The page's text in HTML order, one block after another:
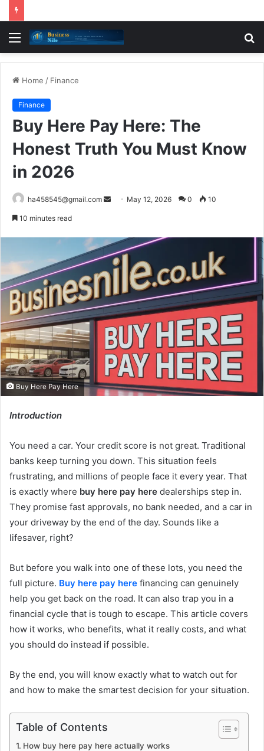
Menu
Home / Finance
Finance
Buy Here Pay Here: The
Honest Truth You Must Know
in 2026
ha458545@gmail.com
Send May 12, 2026 0 10
10 minutes read
Buy Here Pay Here
Introduction
You need a car. Your credit score is not great. Traditional
banks keep turning you down. This situation feels
frustrating, and millions of people face it every year. That
is exactly where buy here pay here dealerships step in.
They promise fast approvals, no bank needed, and a car in
your driveway by the end of the day. Sounds like a
lifesaver, right?
But before you walk into one of these lots, you need the
full picture. Buy here pay here financing can genuinely
help you get back on the road. It can also trap you in a
financial cycle that is tough to escape. This article covers
how it works, who benefits, what it really costs, and what
you should do instead if possible.
By the end, you will know exactly what to watch out for
and how to make the smartest decision for your situation.
Table of Contents
How buy here pay here actually works